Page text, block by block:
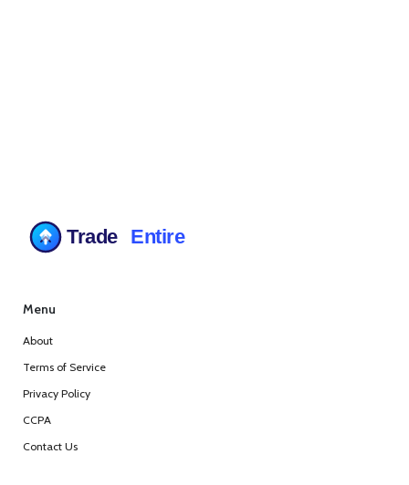
Menu
About
Terms of Service
Privacy Policy
CCPA
Contact Us